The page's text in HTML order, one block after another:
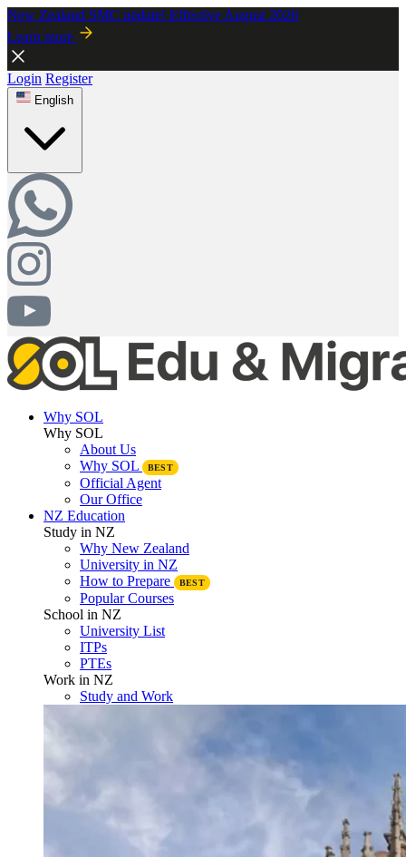
New Zealand SMC update! Effective August 2026
Learn more
Login Register
English
Why SOL
Why SOL
About Us
Why SOL
BEST
Official Agent
Our Office
NZ Education
Study in NZ
Why New Zealand
University in NZ
How to Prepare
BEST
Popular Courses
School in NZ
University List
ITPs
PTEs
Work in NZ
Study and Work